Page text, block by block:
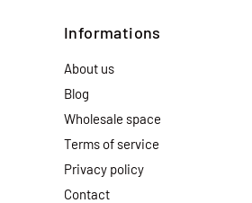
Informations
About us
Blog
Wholesale space
Terms of service
Privacy policy
Contact